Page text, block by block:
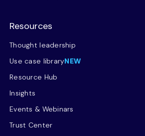
Resources
Thought leadership
Use case libraryNEW
Resource Hub
Insights
Events & Webinars
Trust Center